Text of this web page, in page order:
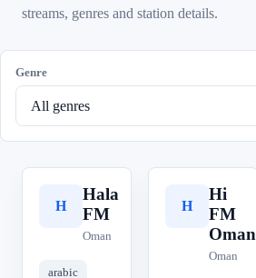
streams, genres and station details.
Genre
H
Hala
FM
Oman
arabic
H
Hi
FM
Oman
Oman